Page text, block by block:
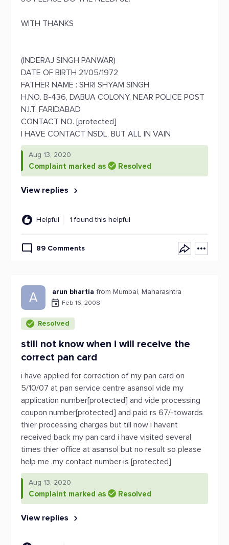
WITH THANKS
(INDERAJ SINGH PANWAR)
DATE OF BIRTH 21/05/1972
FATHER NAME : SHRI SHYAM SINGH
H.NO. B-436, DABUA COLONY, NEAR POLICE POST
N.I.T. FARIDABAD
CONTACT NO. [protected]
I HAVE CONTACT NSDL, BUT ALL IN VAIN
Aug 13, 2020
Complaint marked as Resolved
View replies
Helpful 1 found this helpful
89 Comments
A arun bhartia from Mumbai, Maharashtra
Feb 16, 2008
Resolved
still not know when i will receive the
correct pan card
i have applied for correction of my pan card on
5/10/07 at pan service centre asansol vide my
application number[protected] and vide processing
coupon number[protected] and paid rs 67/-towards
thier processing charges but till now i havent
received back my pan card i have visited several
times thier office at asansol but no result so please
help me .my contact number is [protected]
Aug 13, 2020
Complaint marked as Resolved
View replies